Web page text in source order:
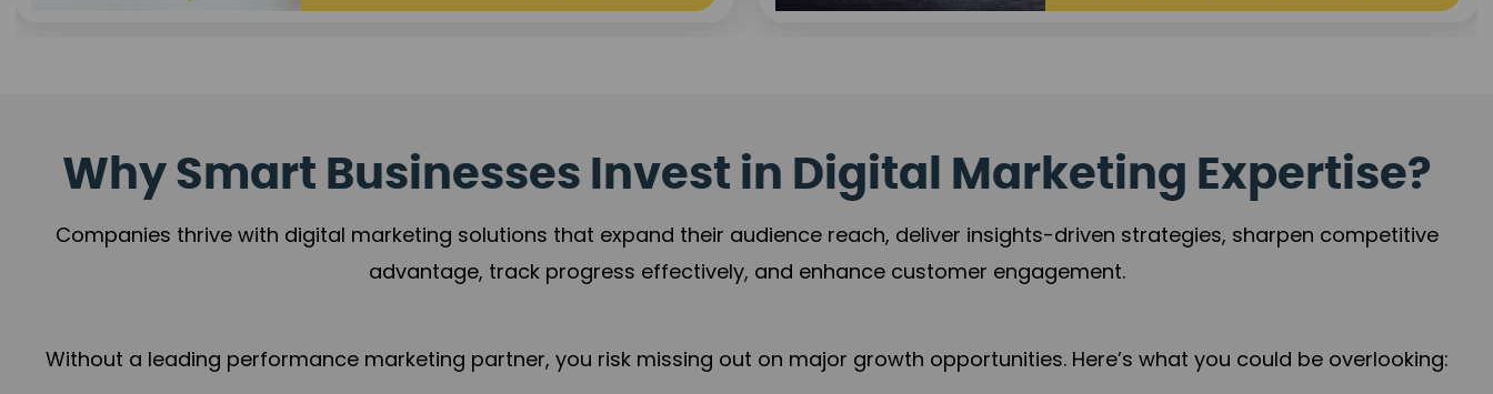
Why Smart Businesses Invest in Digital Marketing Expertise?
Companies thrive with digital marketing solutions that expand their audience reach, deliver insights-driven strategies, sharpen competitive
advantage, track progress effectively, and enhance customer engagement.
Without a leading performance marketing partner, you risk missing out on major growth opportunities. Here’s what you could be overlooking: